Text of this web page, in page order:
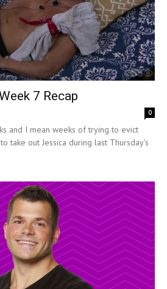
7 Recap
0
and I mean weeks of trying to evict
take out Jessica during last Thursday’s